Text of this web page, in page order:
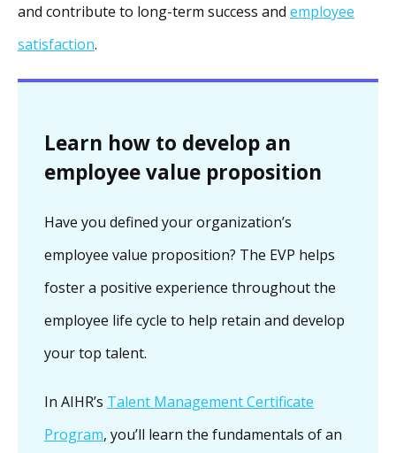
and contribute to long-term success and employee
satisfaction.
Learn how to develop an
employee value proposition
Have you defined your organization’s
employee value proposition? The EVP helps
foster a positive experience throughout the
employee life cycle to help retain and develop
your top talent.
In AIHR’s Talent Management Certificate
Program, you’ll learn the fundamentals of an